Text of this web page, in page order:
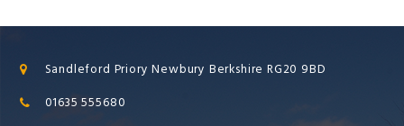
Sandleford Priory Newbury Berkshire RG20 9BD
01635 555680